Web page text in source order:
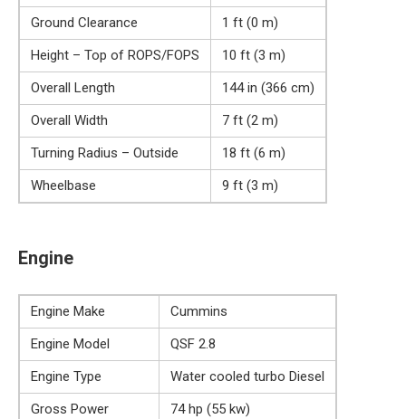
Ground Clearance
1 ft (0 m)
Height – Top of ROPS/FOPS
10 ft (3 m)
Overall Length
144 in (366 cm)
Overall Width
7 ft (2 m)
Turning Radius – Outside
18 ft (6 m)
Wheelbase
9 ft (3 m)
Engine
Engine Make
Cummins
Engine Model
QSF 2.8
Engine Type
Water cooled turbo Diesel
Gross Power
74 hp (55 kw)